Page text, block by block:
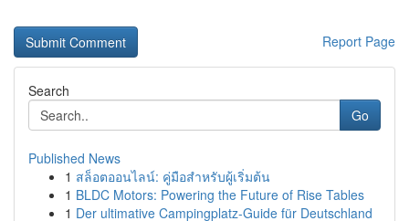
Report Page
Search
Go
Published News
1 สล็อตออนไลน์: คู่มือสำหรับผู้เริ่มต้น
1 BLDC Motors: Powering the Future of Rise Tables
1 Der ultimative Campingplatz-Guide für Deutschland